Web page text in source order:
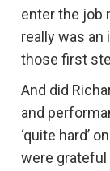
enter the job
really was an
those first
And did
and
‘quite hard’
were